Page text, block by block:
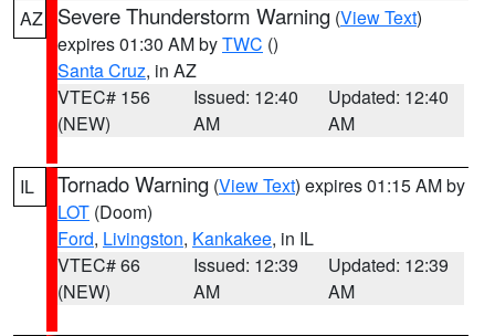
AZ Severe Thunderstorm Warning (View Text)
expires 01:30 AM byTWC ()
Santa Cruz, in AZ
VTEC# 156
(NEW)
Issued: 12:40
AM
Updated: 12:40
AM
IL Tornado Warning (View Text) expires 01:15 AM by
LOT (Doom)
Ford, Livingston, Kankakee, in IL
VTEC# 66
(NEW)
Issued: 12:39
AM
Updated: 12:39
AM